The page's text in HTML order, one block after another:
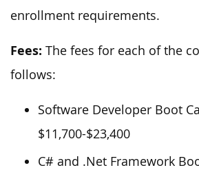
enrollment requirements.
Fees: The fees for each of the
follows:
Software Developer Boot
$11,700-$23,400
C# and .Net Framework